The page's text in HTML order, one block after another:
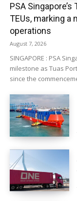
PSA
TEUs, marking
operations
August 7, 2026
SINGAPORE : PSA
milestone as Tuas
since the